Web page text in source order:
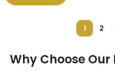
1 2
Why Choose Our